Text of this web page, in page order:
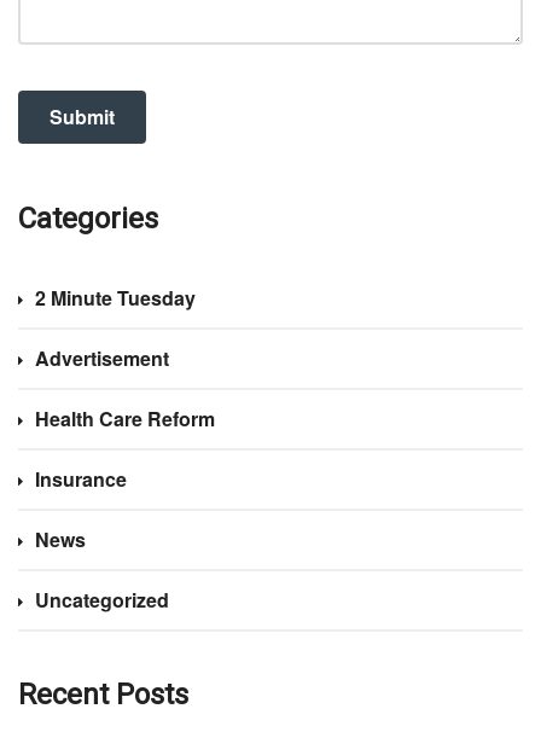
Categories
2 Minute Tuesday
Advertisement
Health Care Reform
Insurance
News
Uncategorized
Recent Posts